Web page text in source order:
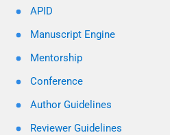
APID
Manuscript Engine
Mentorship
Conference
Author Guidelines
Reviewer Guidelines